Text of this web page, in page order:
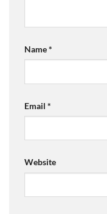
Name*
Email *
Website